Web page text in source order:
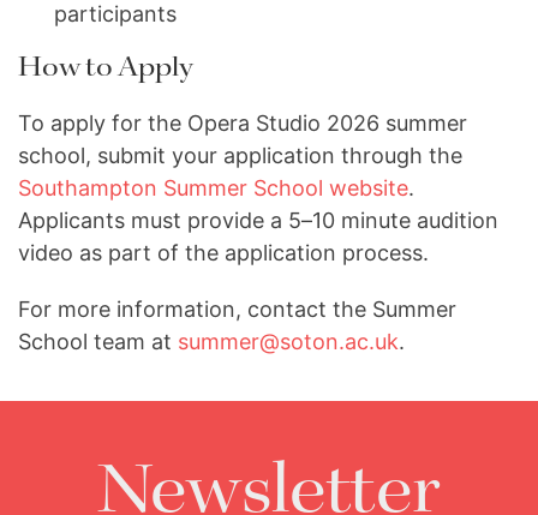
participants
How to Apply
To apply for the Opera Studio 2026 summer
school, submit your application through the
Southampton Summer School website.
Applicants must provide a 5–10 minute audition
video as part of the application process.
For more information, contact the Summer
School team at summer@soton.ac.uk.
Newsletter